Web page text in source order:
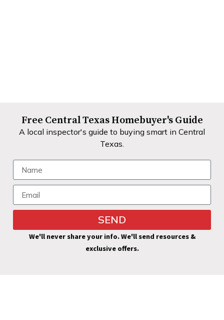
Free Central Texas Homebuyer's Guide
A local inspector's guide to buying smart in Central
Texas.
SEND
Alternative:
We'll never share your info. We'll send resources &
exclusive offers.